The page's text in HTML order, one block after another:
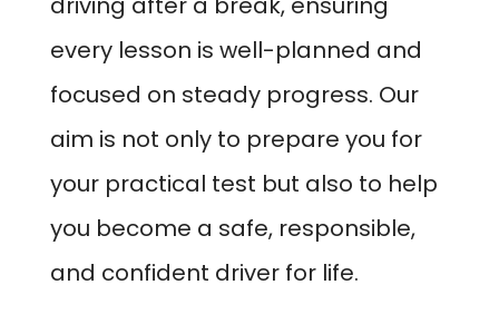
every lesson is well-planned and
focused on steady progress. Our
aim is not only to prepare you for
your practical test but also to help
you become a safe, responsible,
and confident driver for life.